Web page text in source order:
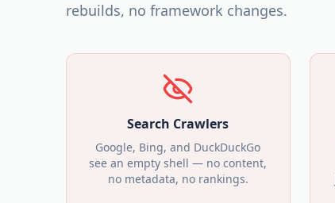
rebuilds, no framework changes.
Search Crawlers
Google, Bing, and DuckDuckGo
see an empty shell — no content,
no metadata, no rankings.